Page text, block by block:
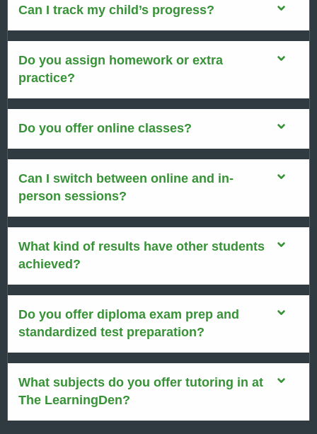
Can I track my child’s progress?
Do you assign homework or extra
practice?
Do you offer online classes?
Can I switch between online and in-
person sessions?
What kind of results have other students
achieved?
Do you offer diploma exam prep and
standardized test preparation?
What subjects do you offer tutoring in at
The LearningDen?